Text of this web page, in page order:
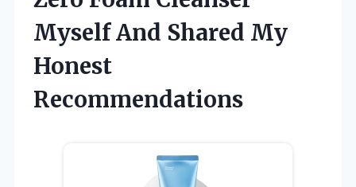
Myself And Shared My
Honest
Recommendations